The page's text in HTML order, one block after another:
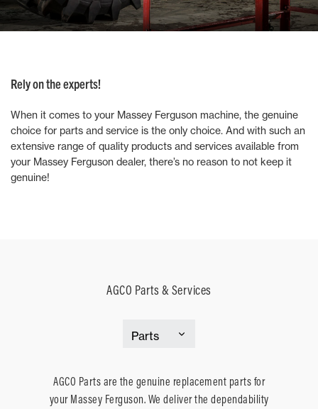
Rely on the experts!
When it comes to your Massey Ferguson machine, the genuine
choice for parts and service is the only choice. And with such an
extensive range of quality products and services available from
your Massey Ferguson dealer, there’s no reason to not keep it
genuine!
AGCO Parts & Services
AGCO Parts are the genuine replacement parts for
your Massey Ferguson. We deliver the dependability